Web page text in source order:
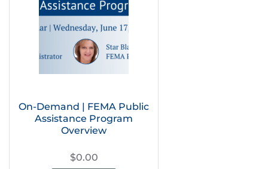
On-Demand | FEMA Public
Assistance Program
Overview
$0.00